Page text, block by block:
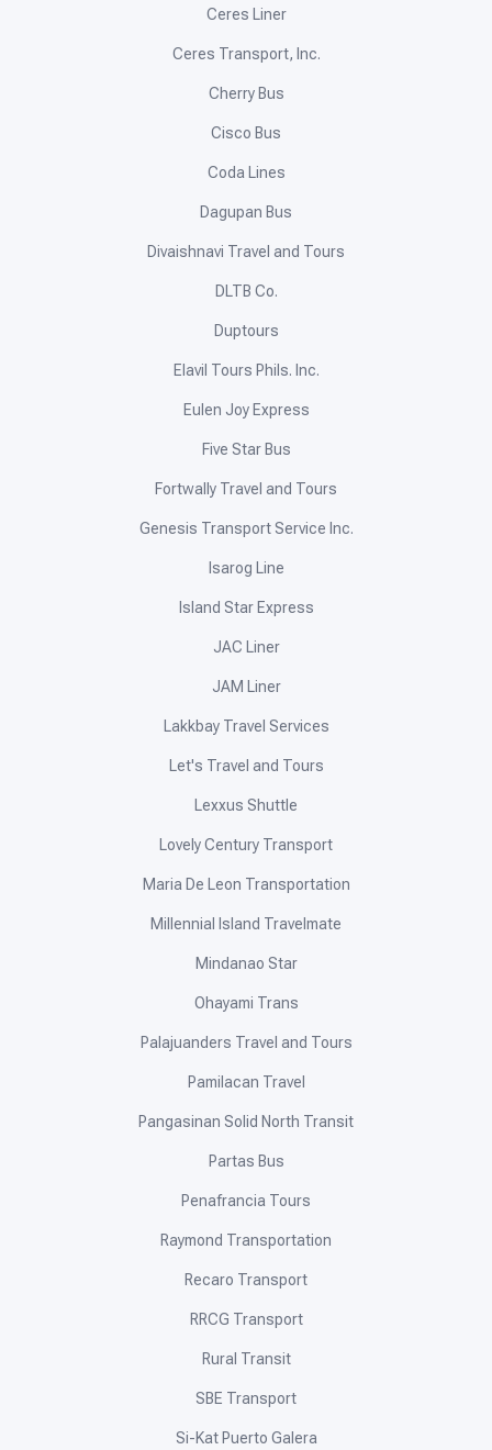
Ceres Liner
Ceres Transport, Inc.
Cherry Bus
Cisco Bus
Coda Lines
Dagupan Bus
Divaishnavi Travel and Tours
DLTB Co.
Duptours
Elavil Tours Phils. Inc.
Eulen Joy Express
Five Star Bus
Fortwally Travel and Tours
Genesis Transport Service Inc.
Isarog Line
Island Star Express
JAC Liner
JAM Liner
Lakkbay Travel Services
Let's Travel and Tours
Lexxus Shuttle
Lovely Century Transport
Maria De Leon Transportation
Millennial Island Travelmate
Mindanao Star
Ohayami Trans
Palajuanders Travel and Tours
Pamilacan Travel
Pangasinan Solid North Transit
Partas Bus
Penafrancia Tours
Raymond Transportation
Recaro Transport
RRCG Transport
Rural Transit
SBE Transport
Si-Kat Puerto Galera